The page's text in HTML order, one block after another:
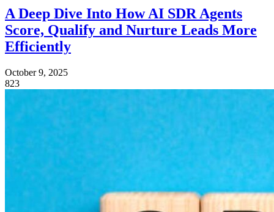
A Deep Dive Into How AI SDR Agents
Score, Qualify and Nurture Leads More
Efficiently
October 9, 2025
823